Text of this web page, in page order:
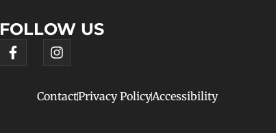
FOLLOW US
ContactPrivacy PolicyAccessibility